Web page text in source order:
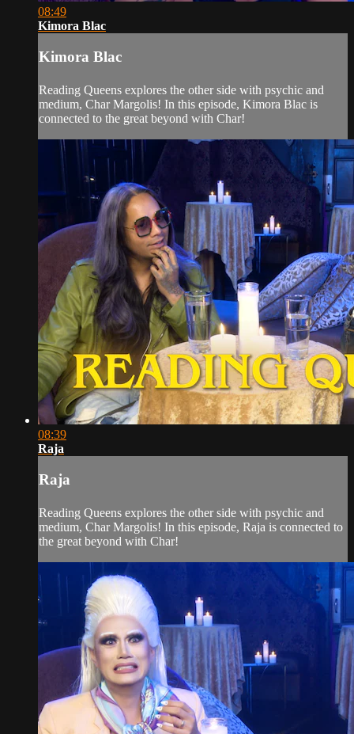
08:49
Kimora Blac
Kimora Blac
Reading Queens explores the other side with psychic and
medium, Char Margolis! In this episode, Kimora Blac is
connected to the great beyond with Char!
08:39
Raja
Raja
Reading Queens explores the other side with psychic and
medium, Char Margolis! In this episode, Raja is connected to
the great beyond with Char!